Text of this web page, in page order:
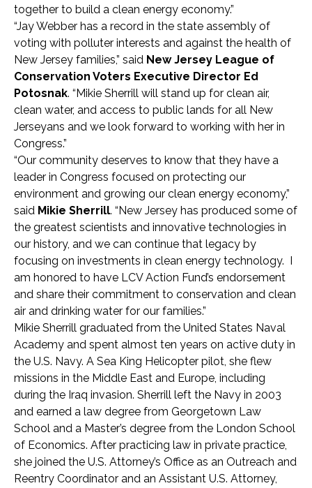
together to build a clean energy economy.”
“Jay Webber has a record in the state assembly of
voting with polluter interests and against the health of
New Jersey families,” said New Jersey League of
Conservation Voters Executive Director Ed
Potosnak. “Mikie Sherrill will stand up for clean air,
clean water, and access to public lands for all New
Jerseyans and we look forward to working with her in
Congress.”
“Our community deserves to know that they have a
leader in Congress focused on protecting our
environment and growing our clean energy economy,”
said Mikie Sherrill. “New Jersey has produced some of
the greatest scientists and innovative technologies in
our history, and we can continue that legacy by
focusing on investments in clean energy technology. I
am honored to have LCV Action Fund’s endorsement
and share their commitment to conservation and clean
air and drinking water for our families.”
Mikie Sherrill graduated from the United States Naval
Academy and spent almost ten years on active duty in
the U.S. Navy. A Sea King Helicopter pilot, she flew
missions in the Middle East and Europe, including
during the Iraq invasion. Sherrill left the Navy in 2003
and earned a law degree from Georgetown Law
School and a Master’s degree from the London School
of Economics. After practicing law in private practice,
she joined the U.S. Attorney’s Office as an Outreach and
Reentry Coordinator and an Assistant U.S. Attorney,